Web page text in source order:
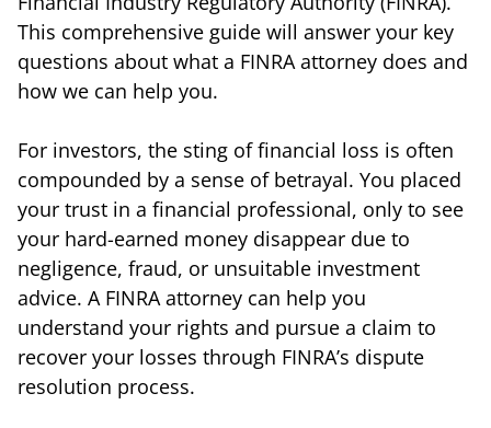
This comprehensive guide will answer your key
questions about what a FINRA attorney does and
how we can help you.
For investors, the sting of financial loss is often
compounded by a sense of betrayal. You placed
your trust in a financial professional, only to see
your hard-earned money disappear due to
negligence, fraud, or unsuitable investment
advice. A FINRA attorney can help you
understand your rights and pursue a claim to
recover your losses through FINRA’s dispute
resolution process.